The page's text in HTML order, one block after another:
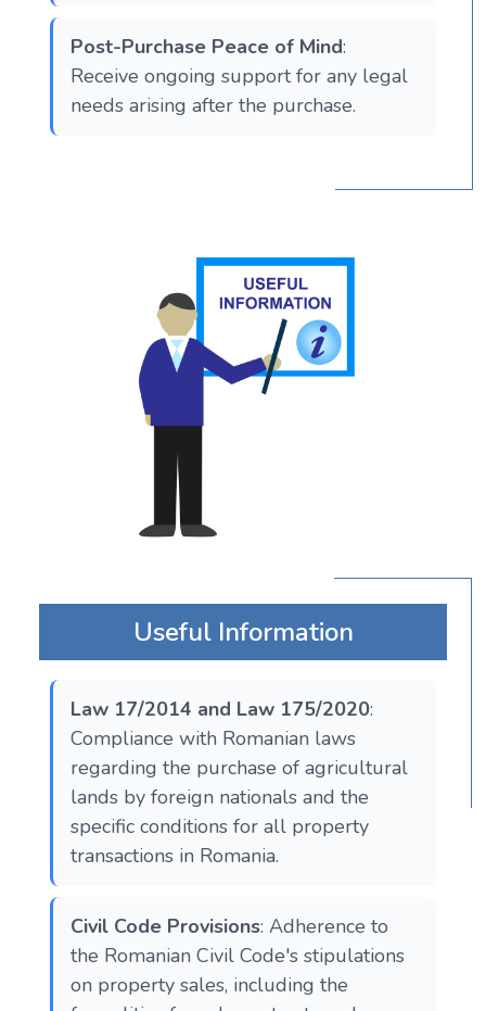
Post-Purchase Peace of Mind:
Receive ongoing support for any legal
needs arising after the purchase.
Useful Information
Law 17/2014 and Law 175/2020:
Compliance with Romanian laws
regarding the purchase of agricultural
lands by foreign nationals and the
specific conditions for all property
transactions in Romania.
Civil Code Provisions: Adherence to
the Romanian Civil Code's stipulations
on property sales, including the